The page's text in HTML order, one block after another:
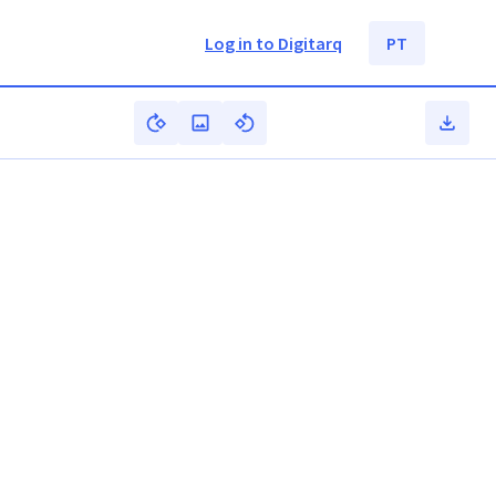
Log in to Digitarq PT